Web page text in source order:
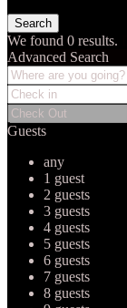
We found 0 results.
Advanced Search
Guests
any
1 guest
2 guests
3 guests
4 guests
5 guests
6 guests
7 guests
8 guests